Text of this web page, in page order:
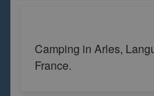
Camping in Arles,
France.